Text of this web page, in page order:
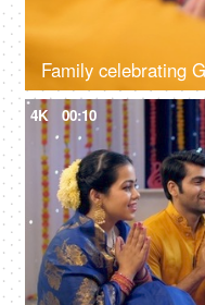
4K 00:10